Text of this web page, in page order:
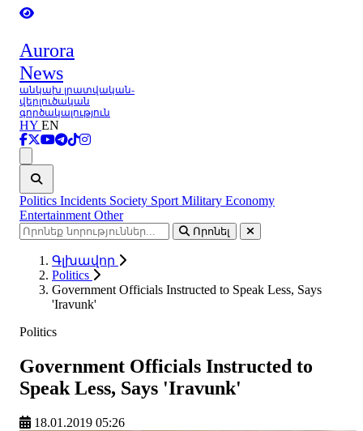
Aurora
News
անկախ լրատվական-
վերլուծական
գործակալություն
HY EN
Politics Incidents Society Sport Military Economy
Entertainment Other
Որոնել
Գլխավոր
Politics
Government Officials Instructed to Speak Less, Says
'Iravunk'
Politics
Government Officials Instructed to
Speak Less, Says 'Iravunk'
18.01.2019 05:26